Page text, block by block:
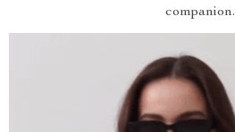
companion.